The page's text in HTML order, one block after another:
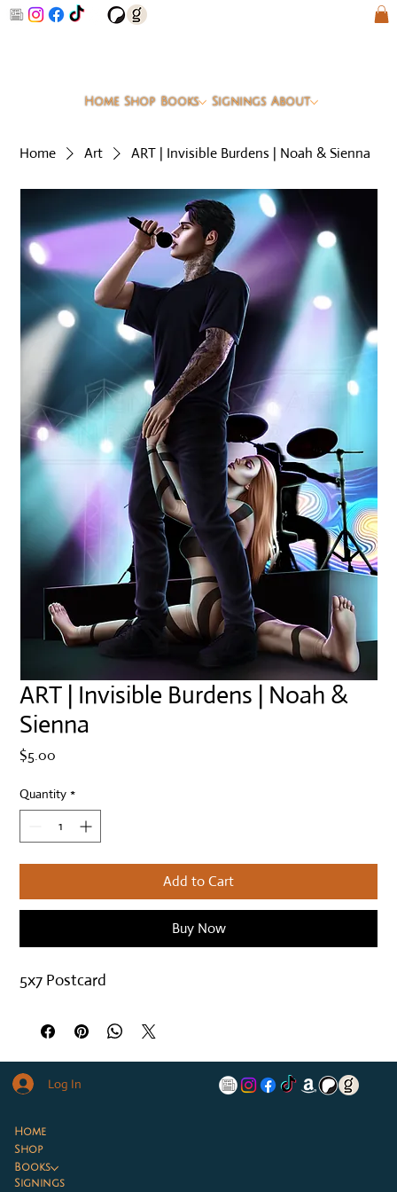
Home Shop Books Signings About
Home Art ART | Invisible Burdens | Noah & Sienna
ART | Invisible Burdens | Noah &
Sienna
$5.00
Quantity *
Add to Cart
Buy Now
5x7 Postcard
Log In
Home
Shop
Books
Signings